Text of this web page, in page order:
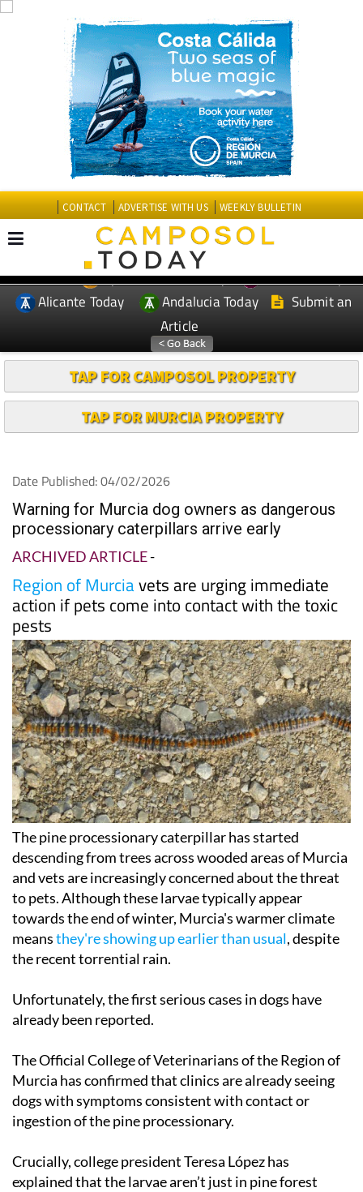
CONTACT ADVERTISE WITH US WEEKLY BULLETIN
EDITIONS: Spanish News Today
Murcia Today
Alicante Today
Andalucia Today
Submit an
Article
TAP FOR CAMPOSOL PROPERTY
TAP FOR MURCIA PROPERTY
Date Published: 04/02/2026
Warning for Murcia dog owners as dangerous
processionary caterpillars arrive early
ARCHIVED ARTICLE-
Region of Murciavets are urging immediate
action if pets come into contact with the toxic
pests
The pine processionary caterpillar has started
descending from trees across wooded areas of Murcia
and vets are increasingly concerned about the threat
to pets. Although these larvae typically appear
towards the end of winter, Murcia's warmer climate
meansthey're showing up earlier than usual, despite
the recent torrential rain.
Unfortunately, the first serious cases in dogs have
already been reported.
The Official College of Veterinarians of the Region of
Murcia has confirmed that clinics are already seeing
dogs with symptoms consistent with contact or
ingestion of the pine processionary.
Crucially, college president Teresa López has
explained that the larvae aren’t just in pine forest